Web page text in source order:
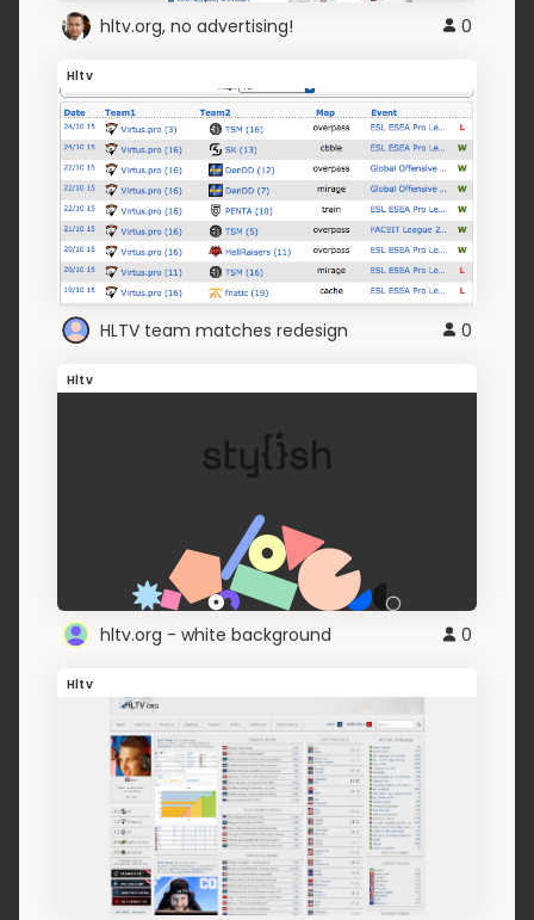
hltv.org, no advertising! 0
Hltv
HLTV team matches redesign 0
Hltv
hltv.org - white background 0
Hltv